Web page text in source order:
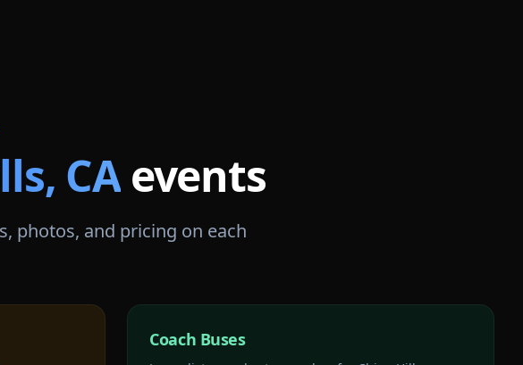
, CAevents
photos, and pricing on each
Coach Buses